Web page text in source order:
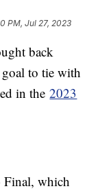
PM, Jul 27, 2023
back
goal to tie with
in the2023
Final, which